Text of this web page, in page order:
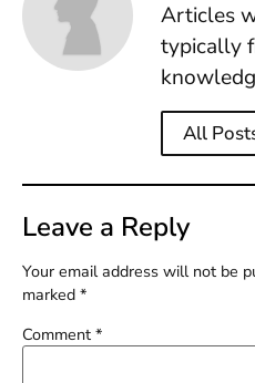
Articles
typically
All
Leave a Reply
Your email address will not be
marked *
Comment *